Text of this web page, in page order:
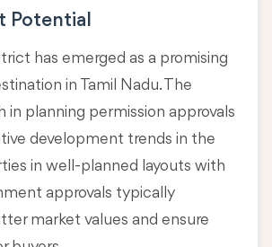
Potential
has emerged as a promising
in Tamil Nadu. The
in planning permission approvals
development trends in the
in well-planned layouts with
approvals typically
market values and ensure